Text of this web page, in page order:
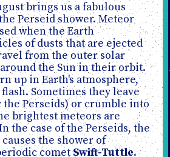
brings us a fabulous
Perseid shower. Meteor
when the Earth
of dusts that are ejected
from the outer solar
the Sun in their orbit.
up in Earth's atmosphere,
Sometimes they leave
Perseids) or crumble into
brightest meteors are
the case of the Perseids, the
the shower of
cometSwift-Tuttle.